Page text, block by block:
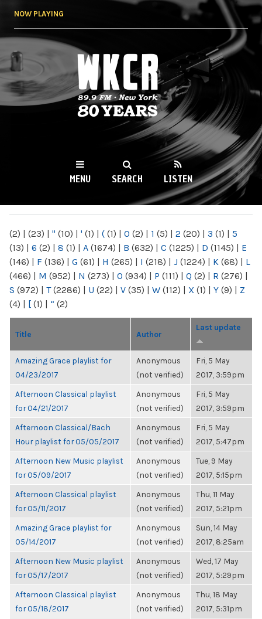
NOW PLAYING
WKCR 89.9FM
NY
MENU SEARCH LISTEN
(2) | (23) | " (10) | ' (1) | ( (1) | 0 (2) | 1 (5) | 2 (20) | 3 (1) | 5
(13) | 6 (2) | 8 (1) | A (1674) | B (632) | C (1225) | D (1145) | E
(146) | F (136) | G (61) | H (265) | I (218) | J (1224) | K (68) | L
(466) | M (952) | N (273) | O (934) | P (111) | Q (2) | R (276) |
S (972) | T(2286) | U (22) | V (35) | W (112) | X (1) | Y (9) | Z
(4) | [ (1) | “ (2)
Title Author
Last update
Amazing Grace playlist for
04/23/2017
Anonymous
(not verified)
Fri, 5 May
2017, 3:59pm
Afternoon Classical playlist
for 04/21/2017
Anonymous
(not verified)
Fri, 5 May
2017, 3:59pm
Afternoon Classical/Bach
Hour playlist for 05/05/2017
Anonymous
(not verified)
Fri, 5 May
2017, 5:47pm
Afternoon New Music playlist
for 05/09/2017
Anonymous
(not verified)
Tue, 9 May
2017, 5:15pm
Afternoon Classical playlist
for 05/11/2017
Anonymous
(not verified)
Thu, 11 May
2017, 5:21pm
Amazing Grace playlist for
05/14/2017
Anonymous
(not verified)
Sun, 14 May
2017, 8:25am
Afternoon New Music playlist
for 05/17/2017
Anonymous
(not verified)
Wed, 17 May
2017, 5:29pm
Afternoon Classical playlist
for 05/18/2017
Anonymous
(not verified)
Thu, 18 May
2017, 5:31pm